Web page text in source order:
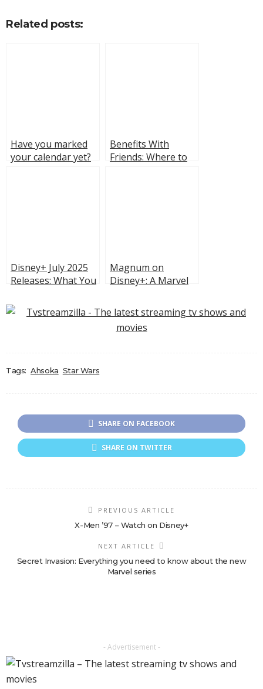
Related posts:
Have you marked
your calendar yet?
Benefits With
Friends: Where to
Disney+ July 2025
Releases: What You
Month
Magnum on
Disney+: A Marvel
Backstage Chaos,
and Action With a
Twist
Tags: Ahsoka Star Wars
SHARE ON FACEBOOK
SHARE ON TWITTER
PREVIOUS ARTICLE
X-Men ’97 – Watch on Disney+
NEXT ARTICLE
Secret Invasion: Everything you need to know about the new
Marvel series
- Advertisement -